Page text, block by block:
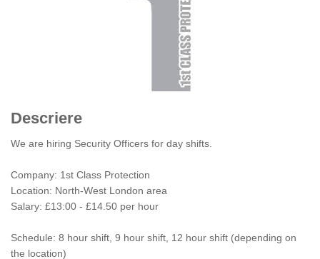
Descriere
We are hiring Security Officers for day shifts.
Company: 1st Class Protection
Location: North-West London area
Salary: £13:00 - £14.50 per hour
Schedule: 8 hour shift, 9 hour shift, 12 hour shift (depending on
the location)